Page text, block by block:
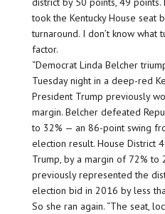
took the Kentucky House seat
turnaround. I don’t know what
factor.
“Democrat Linda Belcher
Tuesday night in a deep-red
President Trump previously
margin. Belcher defeated
to 32% — an 86-point swing
election result. House District
Trump, by a margin of 72% to
previously represented the
election bid in 2016 by less
So she ran again. “The seat,